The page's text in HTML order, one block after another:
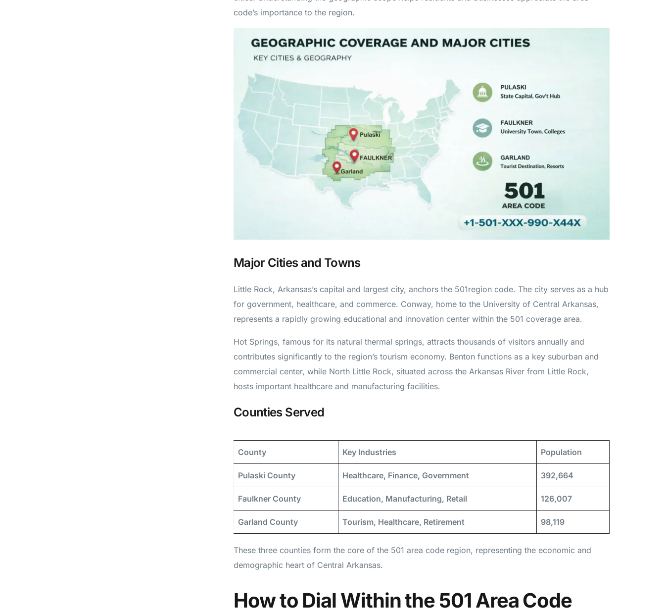
code’s importance to the region.
Major Cities and Towns
Little Rock, Arkansas’s capital and largest city, anchors the 501region code. The city serves as a hub
for government, healthcare, and commerce. Conway, home to the University of Central Arkansas,
represents a rapidly growing educational and innovation center within the 501 coverage area.
Hot Springs, famous for its natural thermal springs, attracts thousands of visitors annually and
contributes significantly to the region’s tourism economy. Benton functions as a key suburban and
commercial center, while North Little Rock, situated across the Arkansas River from Little Rock,
hosts important healthcare and manufacturing facilities.
Counties Served
County Key Industries Population
Pulaski County Healthcare, Finance, Government 392,664
Faulkner County Education, Manufacturing, Retail 126,007
Garland County Tourism, Healthcare, Retirement 98,119
These three counties form the core of the 501 area code region, representing the economic and
demographic heart of Central Arkansas.
How to Dial Within the 501 Area Code